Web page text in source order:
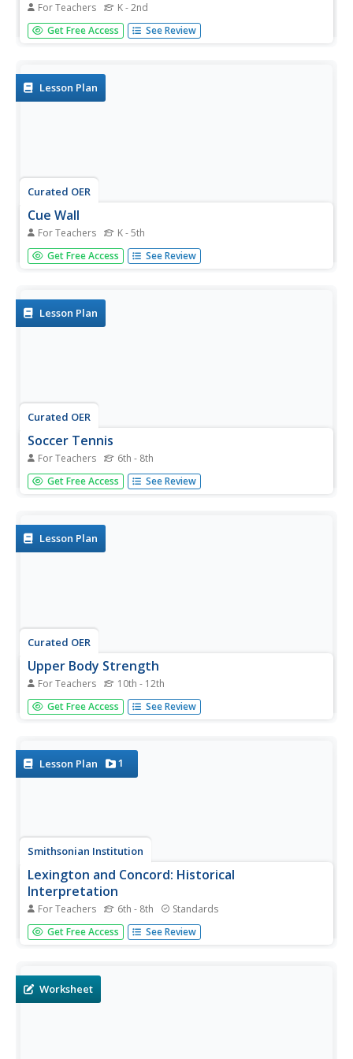
For Teachers K - 2nd
Pupils practice the overhead volley, using the proper cues.
Get Free Access See Review
Lesson Plan
Curated OER
Cue Wall
For Teachers K - 5th
Students explore a visual look at the cues for each skill
theme taught. They review all the cues that they discuss
Get Free Access See Review
Lesson Plan
Curated OER
Soccer Tennis
For Teachers 6th - 8th
Learners volley a soccer ball in a dynamic environment in
teams of 3-6 players.
Get Free Access See Review
Lesson Plan
Curated OER
Upper Body Strength
For Teachers 10th - 12th
Students perform various physical activities that increase
upper body strength. In groups, students participate in a
game.
Get Free Access See Review
Lesson Plan 1
Smithsonian Institution
Lexington and Concord: Historical
Interpretation
For Teachers 6th - 8th Standards
Learners view and analyze three different images related
to the Battle of Lexington and Concord. They also answer
Get Free Access See Review
Worksheet